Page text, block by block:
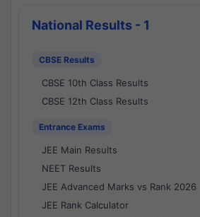
National Results - 1
CBSE Results
CBSE 10th Class Results
CBSE 12th Class Results
Entrance Exams
JEE Main Results
NEET Results
JEE Advanced Marks vs Rank 2026
JEE Rank Calculator